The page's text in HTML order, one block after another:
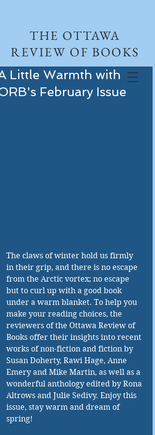
THE OTTAWA
REVIEW OF BOOKS
Little Warmth with
February Issue
The claws of winter hold us firmly
in their grip, and there is no escape
from the Arctic vortex; no escape
but to curl up with a good book
under a warm blanket. To help you
make your reading choices, the
reviewers of the Ottawa Review of
Books offer their insights into recent
works of non-fiction and fiction by
Susan Doherty, Rawi Hage, Anne
Emery and Mike Martin, as well as a
wonderful anthology edited by Rona
Altrows and Julie Sedivy. Enjoy this
issue, stay warm and dream of
spring!